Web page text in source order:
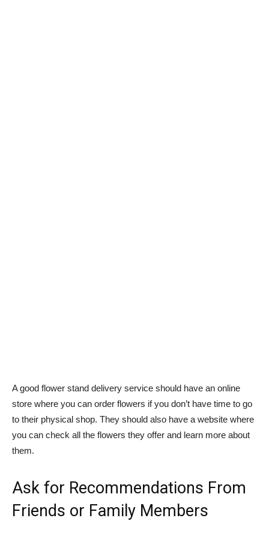
A good flower stand delivery service should have an online
store where you can order flowers if you don’t have time to go
to their physical shop. They should also have a website where
you can check all the flowers they offer and learn more about
them.
Ask for Recommendations From
Friends or Family Members